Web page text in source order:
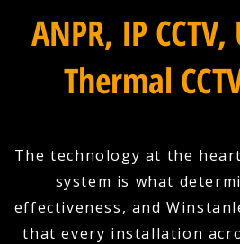
ANPR, IP
Thermal
The technology at the
system is what
effectiveness, and
that every installation